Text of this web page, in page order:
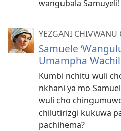
wangubala Samuyeli!
YEZGANI CHIVWANU
Samuele
Umampha
Kumbi nchitu wuli
nkhani ya mo
wuli cho
chilutirizgi kukuwa
pachihema?